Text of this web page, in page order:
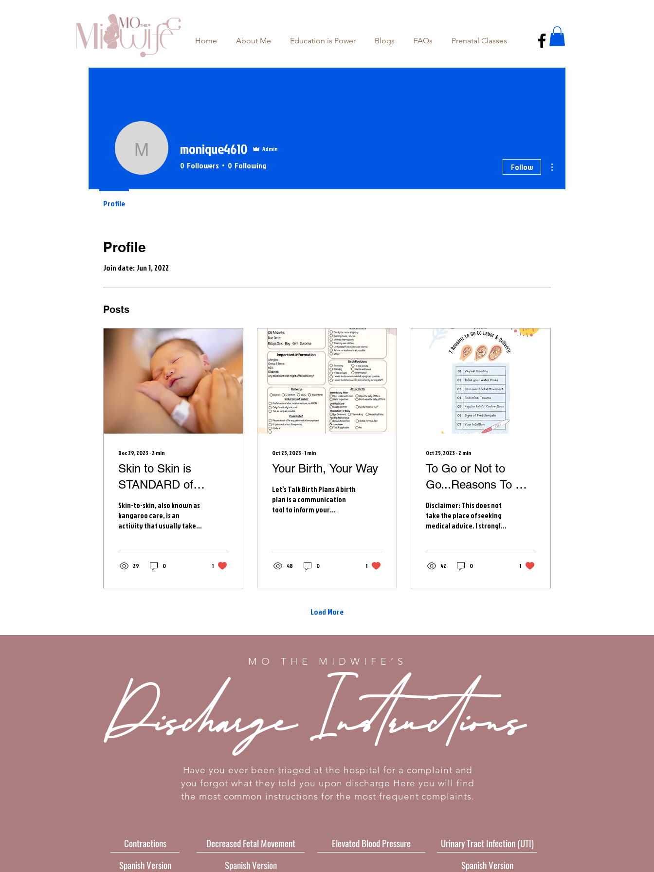
Home About Me Education is Power Blogs FAQs Prenatal Classes
Profile
Join date: Jun 1, 2022
Posts
Dec 29, 2023 ∙2 min
Skin to Skin is
STANDARD of
CARE
Skin-to-skin, also known as
kangaroo care, is an
activity that usually takes
29 0 1
Oct 25, 2023 ∙1min
Your Birth, Your Way
Let’s Talk Birth Plans A birth
plan is a communication
tool to inform your
48 0 1
Oct 25, 2023 ∙2 min
To Go or Not to
Go...Reasons To Go
to Labor and Delivery
Disclaimer: This does not
take the place of seeking
medical advice. I strongly
42 0 1
Load More
monique4610
monique4610 Admin
0 Followers 0 Following Follow
Profile
MO THE MIDWIFE’S
Discharge Instructions
Have you ever been triaged at the hospital for a complaint and
you forgot what they told you upon discharge Here you will find
the most common instructions for the most frequent complaints.
Contractions
Spanish Version
Decreased Fetal Movement
Spanish Version
Elevated Blood Pressure
Urinary Tract Infection (UTI)
Spanish Version